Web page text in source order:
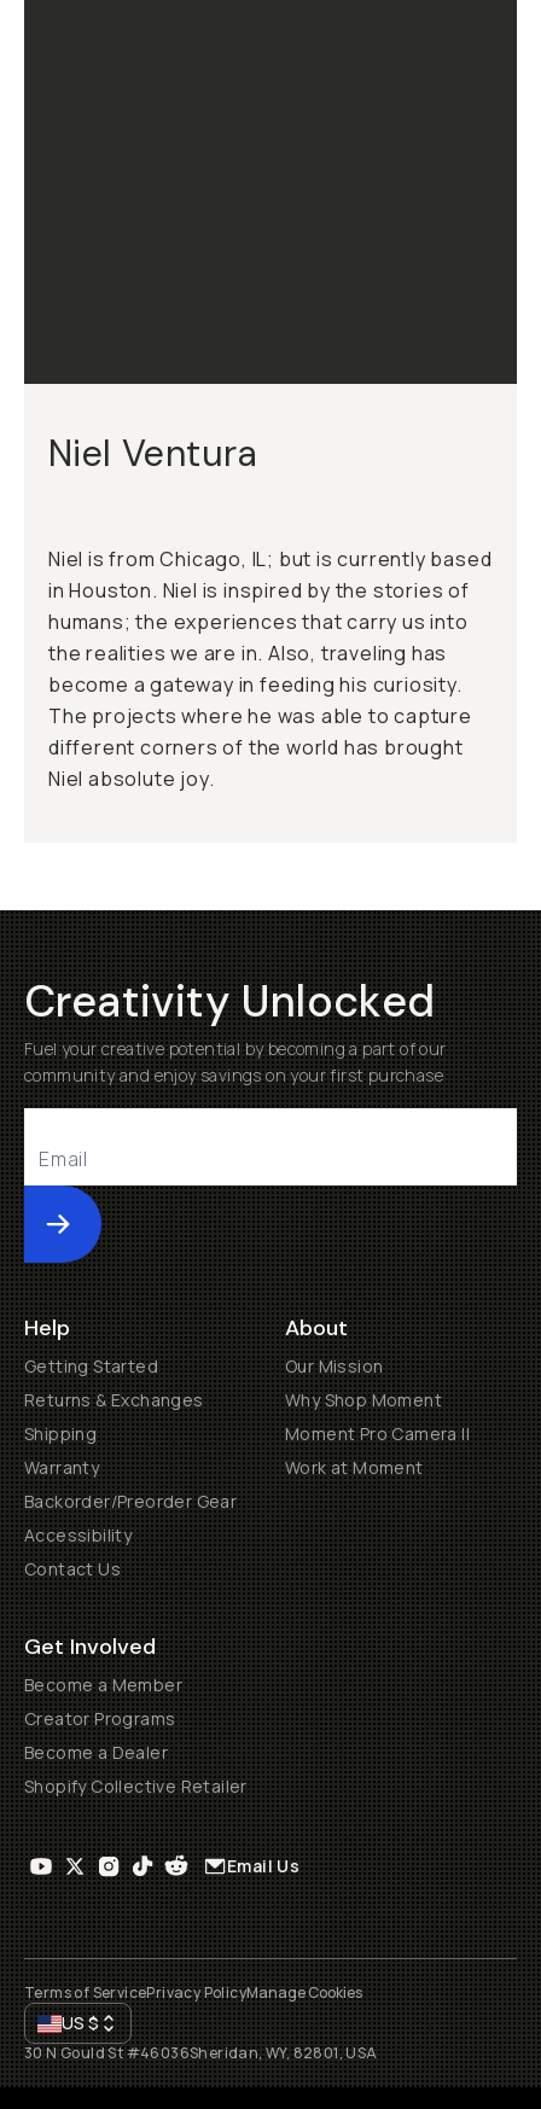
Niel Ventura
Niel is from Chicago, IL; but is currently based
in Houston. Niel is inspired by the stories of
humans; the experiences that carry us into
the realities we are in. Also, traveling has
become a gateway in feeding his curiosity.
The projects where he was able to capture
different corners of the world has brought
Niel absolute joy.
Creativity Unlocked
Fuel your creative potential by becoming a part of our
community and enjoy savings on your first purchase
Submit
Help
Getting Started
Returns & Exchanges
Shipping
Warranty
Backorder/Preorder Gear
Accessibility
Contact Us
About
Our Mission
Why Shop Moment
Moment Pro Camera II
Work at Moment
Get Involved
Become a Member
Creator Programs
Become a Dealer
Shopify Collective Retailer
Email Us
Terms of ServicePrivacy PolicyManage Cookies
US$
30 N Gould St #46036Sheridan, WY, 82801, USA